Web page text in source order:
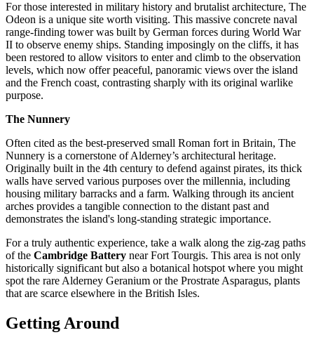
For those interested in military history and brutalist architecture, The
Odeon is a unique site worth visiting. This massive concrete naval
range-finding tower was built by German forces during World War
II to observe enemy ships. Standing imposingly on the cliffs, it has
been restored to allow visitors to enter and climb to the observation
levels, which now offer peaceful, panoramic views over the island
and the French coast, contrasting sharply with its original warlike
purpose.
The Nunnery
Often cited as the best-preserved small Roman fort in Britain, The
Nunnery is a cornerstone of Alderney’s architectural heritage.
Originally built in the 4th century to defend against pirates, its thick
walls have served various purposes over the millennia, including
housing military barracks and a farm. Walking through its ancient
arches provides a tangible connection to the distant past and
demonstrates the island's long-standing strategic importance.
For a truly authentic experience, take a walk along the zig-zag paths
of the Cambridge Battery near Fort Tourgis. This area is not only
historically significant but also a botanical hotspot where you might
spot the rare Alderney Geranium or the Prostrate Asparagus, plants
that are scarce elsewhere in the British Isles.
Getting Around